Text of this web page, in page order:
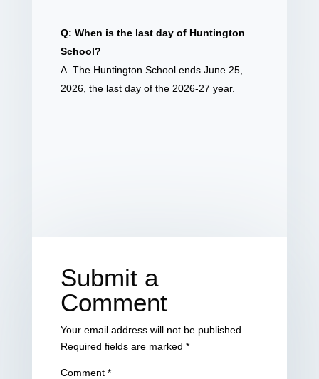
Q: When is the last day of Huntington
School?
A. The Huntington School ends June 25,
2026, the last day of the 2026-27 year.
Submit a
Comment
Your email address will not be published.
Required fields are marked *
Comment *